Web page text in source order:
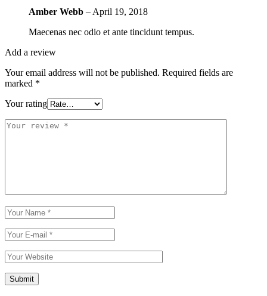
Amber Webb – April 19, 2018
Maecenas nec odio et ante tincidunt tempus.
Add a review
Your email address will not be published. Required fields are
marked *
Your rating